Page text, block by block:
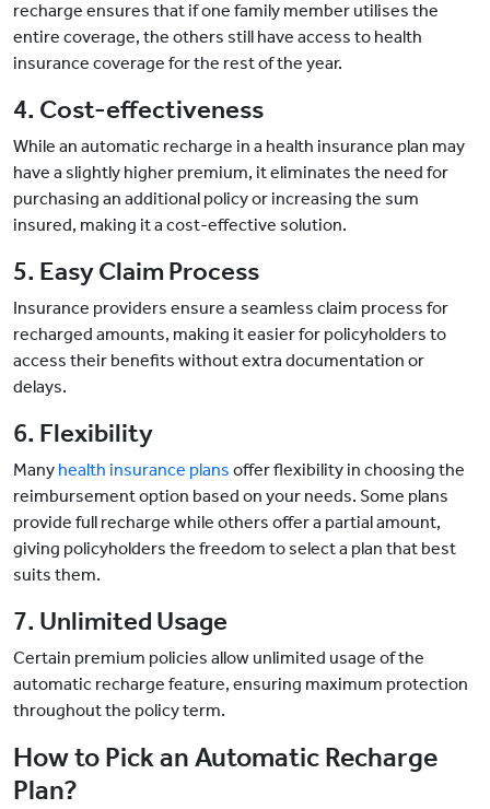
recharge ensures that if one family member utilises the
entire coverage, the others still have access to health
insurance coverage for the rest of the year.
4. Cost-effectiveness
While an automatic recharge in a health insurance plan may
have a slightly higher premium, it eliminates the need for
purchasing an additional policy or increasing the sum
insured, making it a cost-effective solution.
5. Easy Claim Process
Insurance providers ensure a seamless claim process for
recharged amounts, making it easier for policyholders to
access their benefits without extra documentation or
delays.
6. Flexibility
Many health insurance plans offer flexibility in choosing the
reimbursement option based on your needs. Some plans
provide full recharge while others offer a partial amount,
giving policyholders the freedom to select a plan that best
suits them.
7. Unlimited Usage
Certain premium policies allow unlimited usage of the
automatic recharge feature, ensuring maximum protection
throughout the policy term.
How to Pick an Automatic Recharge
Plan?